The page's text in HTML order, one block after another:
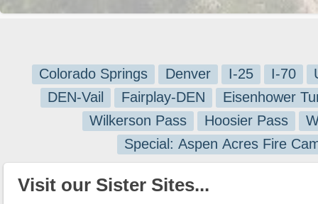
Colorado Springs Denver I-25 I-70
DEN-Vail
Fairplay-DEN
Eisenhower
Wilkerson Pass
Hoosier Pass
Special: Aspen Acres Fire
Visit our Sister Sites...